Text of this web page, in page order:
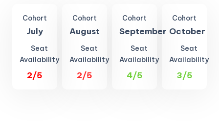
Cohort
July
Seat
Availability
2/5
Cohort
August
Seat
Availability
2/5
Cohort
September
Seat
Availability
4/5
Cohort
October
Seat
Availability
3/5